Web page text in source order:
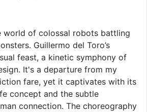
world of colossal robots battling
Guillermo del Toro’s
feast, a kinetic symphony of
It's a departure from my
fare, yet it captivates with its
concept and the subtle
connection. The choreography